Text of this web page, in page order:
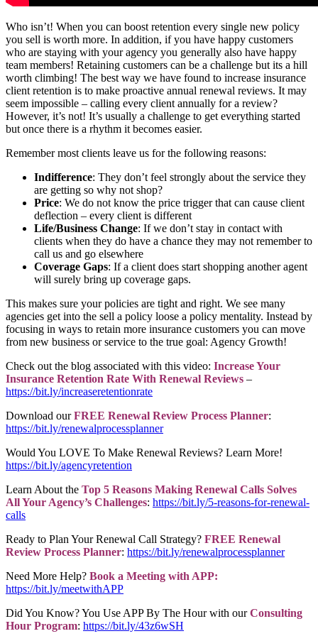
Who isn’t! When you can boost retention every single new policy
you sell is worth more. In addition, if you have happy customers
who are staying with your agency you generally also have happy
team members! Retaining customers can be a challenge but its a hill
worth climbing! The best way we have found to increase insurance
client retention is to make proactive annual renewal reviews. It may
seem impossible – calling every client annually for a review?
However, it’s not! It’s usually a challenge to get everything started
but once there is a rhythm it becomes easier.
Remember most clients leave us for the following reasons:
Indifference: They don’t feel strongly about the service they
are getting so why not shop?
Price: We do not know the price trigger that can cause client
deflection – every client is different
Life/Business Change: If we don’t stay in contact with
clients when they do have a chance they may not remember to
call us and go elsewhere
Coverage Gaps: If a client does start shopping another agent
will surely bring up coverage gaps.
This makes sure your policies are tight and right. We see many
agencies get into the sell a policy loose a policy mentality. Instead by
focusing in ways to retain more insurance customers you can move
from new business or service to the true goal: Agency Growth!
Check out the blog associated with this video: Increase Your
Insurance Retention Rate With Renewal Reviews –
https://bit.ly/increaseretentionrate
Download ourFREE Renewal Review Process Planner:
https://bit.ly/renewalprocessplanner
Would You LOVE To Make Renewal Reviews? Learn More!
https://bit.ly/agencyretention
Learn About the Top 5 Reasons Making Renewal Calls Solves
All Your Agency’s Challenges: https://bit.ly/5-reasons-for-renewal-
calls
Ready to Plan Your Renewal Call Strategy? FREE Renewal
Review Process Planner: https://bit.ly/renewalprocessplanner
Need More Help? Book a Meeting with APP:
https://bit.ly/meetwithAPP
Did You Know? You Use APP By The Hour with ourConsulting
Hour Program: https://bit.ly/43z6wSH